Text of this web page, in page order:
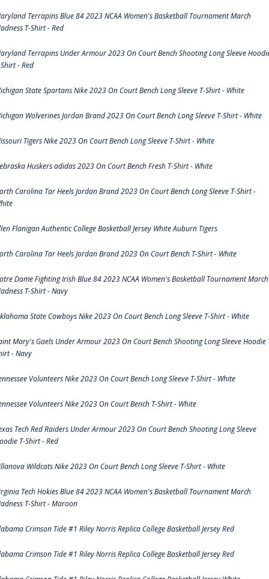
Terrapins Blue 84 2023 NCAA Women's Basketball Tournament March
T-Shirt - Red
Terrapins Under Armour 2023 On Court Bench Shooting Long Sleeve
- Red
State Spartans Nike 2023 On Court Bench Long Sleeve T-Shirt - White
Wolverines Jordan Brand 2023 On Court Bench Long Sleeve T-Shirt - White
Tigers Nike 2023 On Court Bench Long Sleeve T-Shirt - White
Huskers adidas 2023 On Court Bench Fresh T-Shirt - White
Carolina Tar Heels Jordan Brand 2023 On Court Bench Long Sleeve T-Shirt -
Flanigan Authentic College Basketball Jersey White Auburn Tigers
Carolina Tar Heels Jordan Brand 2023 On Court Bench T-Shirt - White
Dame Fighting Irish Blue 84 2023 NCAA Women's Basketball Tournament March
T-Shirt - Navy
State Cowboys Nike 2023 On Court Bench Long Sleeve T-Shirt - White
Mary's Gaels Under Armour 2023 On Court Bench Shooting Long Sleeve Hoodie
- Navy
Volunteers Nike 2023 On Court Bench Long Sleeve T-Shirt - White
Volunteers Nike 2023 On Court Bench T-Shirt - White
Tech Red Raiders Under Armour 2023 On Court Bench Shooting Long Sleeve
T-Shirt - Red
Wildcats Nike 2023 On Court Bench Long Sleeve T-Shirt - White
Tech Hokies Blue 84 2023 NCAA Women's Basketball Tournament March
T-Shirt - Maroon
Crimson Tide #1 Riley Norris Replica College Basketball Jersey Red
Crimson Tide #1 Riley Norris Replica College Basketball Jersey Red